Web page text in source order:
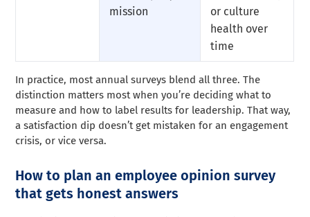
mission
or culture
health over
time
In practice, most annual surveys blend all three. The
distinction matters most when you’re deciding what to
measure and how to label results for leadership. That way,
a satisfaction dip doesn’t get mistaken for an engagement
crisis, or vice versa.
How to plan an employee opinion survey
that gets honest answers